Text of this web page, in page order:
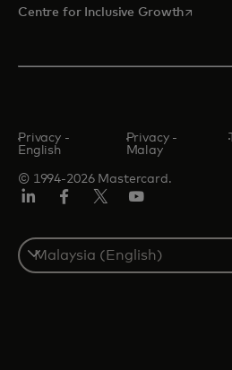
Centre for Inclusive Growthopens
© 1994-2026 Mastercard.
Privacy -
English
Privacy -
Malay
Select
a
country